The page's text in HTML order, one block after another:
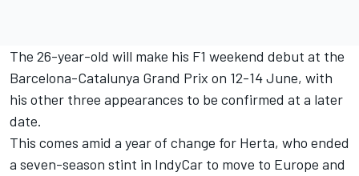
The 26-year-old will make his F1 weekend debut at the
Barcelona-Catalunya Grand Prix on 12-14 June, with
his other three appearances to be confirmed at a later
date.
This comes amid a year of change for Herta, who ended
a seven-season stint in IndyCar to move to Europe and